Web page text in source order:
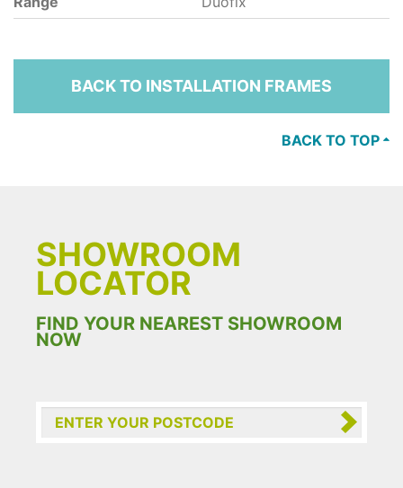
BACK TO INSTALLATION FRAMES
BACK TO TOP
SHOWROOM
LOCATOR
FIND YOUR NEAREST SHOWROOM
NOW